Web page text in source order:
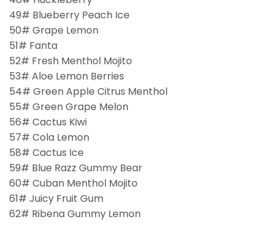
49# Blueberry Peach Ice
50# Grape Lemon
51# Fanta
52# Fresh Menthol Mojito
53# Aloe Lemon Berries
54# Green Apple Citrus Menthol
55# Green Grape Melon
56# Cactus Kiwi
57# Cola Lemon
58# Cactus Ice
59# Blue Razz Gummy Bear
60# Cuban Menthol Mojito
61# Juicy Fruit Gum
62# Ribena Gummy Lemon